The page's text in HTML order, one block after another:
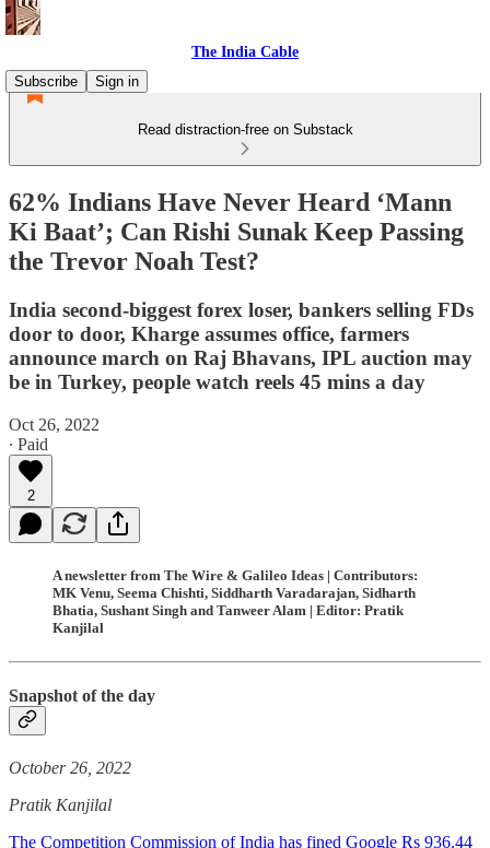
The India Cable
Subscribe
Sign in
Read distraction-free on Substack
62% Indians Have Never Heard ‘Mann
Ki Baat’; Can Rishi Sunak Keep Passing
the Trevor Noah Test?
India second-biggest forex loser, bankers selling FDs
door to door, Kharge assumes office, farmers
announce march on Raj Bhavans, IPL auction may
be in Turkey, people watch reels 45 mins a day
Oct 26, 2022
∙ Paid
2
A newsletter from The Wire & Galileo Ideas | Contributors:
MK Venu, Seema Chishti, Siddharth Varadarajan, Sidharth
Bhatia, Sushant Singh and Tanweer Alam | Editor: Pratik
Kanjilal
Snapshot of the day
October 26, 2022
Pratik Kanjilal
The Competition Commission of India has fined Google Rs 936.44